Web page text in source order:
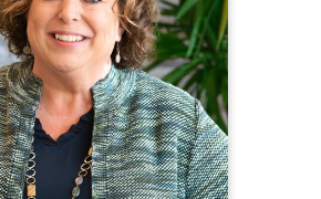
Dunbar oversees CQL’s core
and provides strategic
involving accreditation,
and certification. Katherine
decades of experience in the
holding various leadership
and was responsible for
services in multiple states.